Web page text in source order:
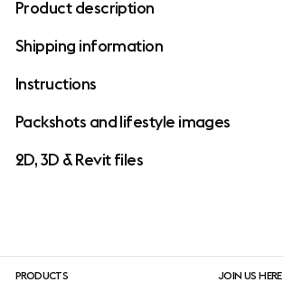
Product description
Shipping information
Instructions
Packshots and lifestyle images
2D, 3D & Revit files
PRODUCTS JOIN US HERE